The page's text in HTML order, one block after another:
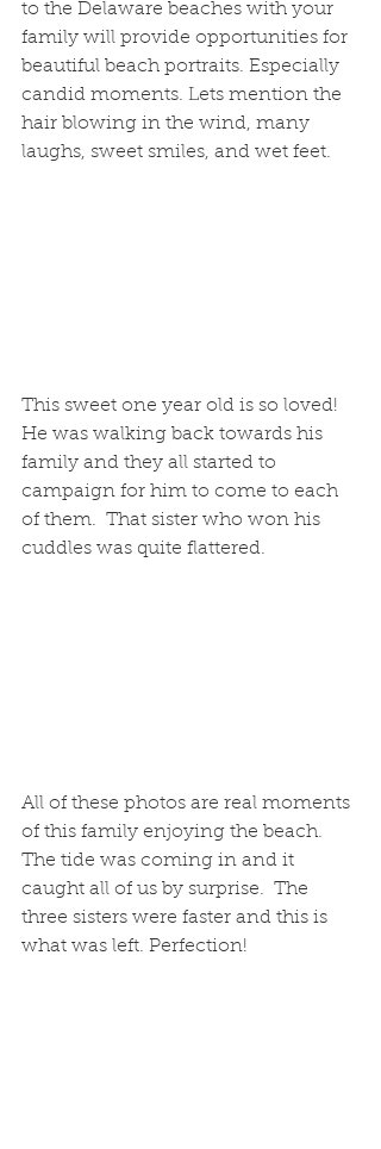
to the Delaware beaches with your
family will provide opportunities for
beautiful beach portraits. Especially
candid moments. Lets mention the
hair blowing in the wind, many
laughs, sweet smiles, and wet feet.
This sweet one year old is so loved!
He was walking back towards his
family and they all started to
campaign for him to come to each
of them.  That sister who won his
cuddles was quite flattered.
All of these photos are real moments
of this family enjoying the beach.
The tide was coming in and it
caught all of us by surprise.  The
three sisters were faster and this is
what was left. Perfection!